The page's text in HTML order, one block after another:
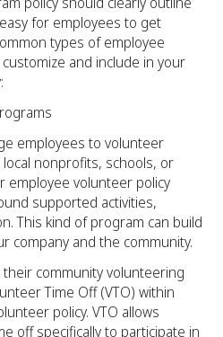
for employees to get
types of employee
and include in your
employees to volunteer
nonprofits, schools, or
employee volunteer policy
supported activities,
This kind of program can build
company and the community.
community volunteering
Time Off (VTO) within
policy. VTO allows
off specifically to participate in